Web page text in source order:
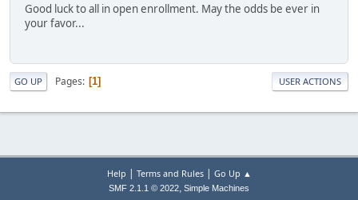
Good luck to all in open enrollment. May the odds be ever in
your favor...
GO UP Pages 1 USER ACTIONS
Help Terms and Rules| Go Up ▲
SMF 2.1.1 © 2022, Simple Machines